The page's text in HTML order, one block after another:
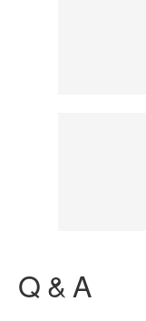
Q & A